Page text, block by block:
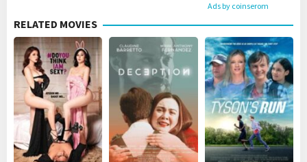
Ads by coinserom
RELATED MOVIES